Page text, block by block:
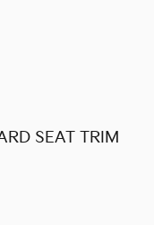
SEAT TRIM